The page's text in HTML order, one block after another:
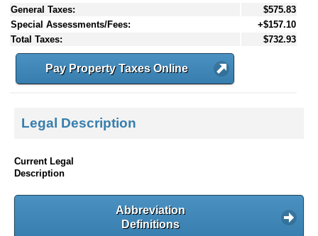
General Taxes:
$575.83
Special Assessments/Fees:
+$157.10
Total Taxes:
$732.93
Pay Property Taxes Online
Legal Description
Current Legal
Description
Abbreviation
Definitions